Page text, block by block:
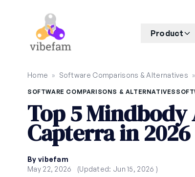
Product
Home » Software Comparisons & Alternatives »
SOFTWARE COMPARISONS & ALTERNATIVES
Top 5
Capterra in 2026
By vibefam
May 22, 2026
(Updated: Jun 15, 2026 )